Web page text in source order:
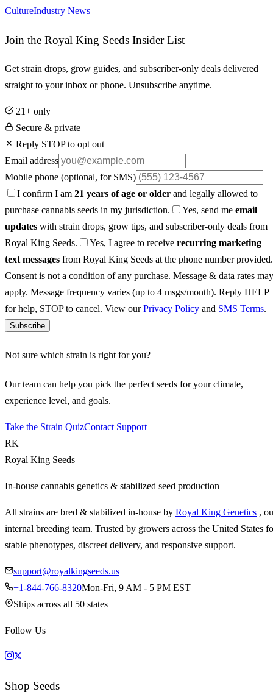
CultureIndustry News
Join the Royal King Seeds Insider List
Get strain drops, grow guides, and subscriber-only deals delivered
straight to your inbox or phone. Unsubscribe anytime.
21+ only
Secure & private
Reply STOP to opt out
Email address
Mobile phone (optional, for SMS)
I confirm I am 21 years of age or older and legally allowed to
purchase cannabis seeds in my jurisdiction.
Yes, send me email
updates with strain drops, grow tips, and subscriber-only deals from
Royal King Seeds.
Yes, I agree to receive recurring marketing
text messages from Royal King Seeds at the phone number provided.
Consent is not a condition of any purchase. Message & data rates may
apply. Message frequency varies (up to 4 msgs/month). Reply HELP
for help, STOP to cancel. View ourPrivacy Policy and SMS Terms.
Subscribe
Not sure which strain is right for you?
Our team can help you pick the perfect seeds for your climate,
experience level, and goals.
Take the Strain QuizContact Support
RK
Royal King Seeds
In-house cannabis genetics & stabilized seed production
All strains are bred & stabilized in-house by Royal King Genetics ,
internal breeding team. Trusted by growers across the United States
stable phenotypes, discreet delivery, and responsive support.
support@royalkingseeds.us
+1-844-766-8320Mon-Fri, 9 AM - 5 PM EST
Ships across all 50 states
Follow Us
Shop Seeds